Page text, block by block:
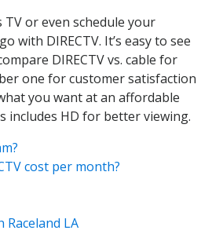
or even schedule your
with DIRECTV. It’s easy to see
DIRECTV vs. cable for
one for customer satisfaction
you want at an affordable
includes HD for better viewing.
cost per month?
LA